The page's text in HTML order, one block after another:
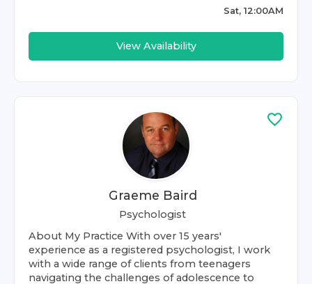
Sat, 12:00AM
View Availability
Graeme Baird
Psychologist
About My Practice With over 15 years'
experience as a registered psychologist, I work
with a wide range of clients from teenagers
navigating the challenges of adolescence to